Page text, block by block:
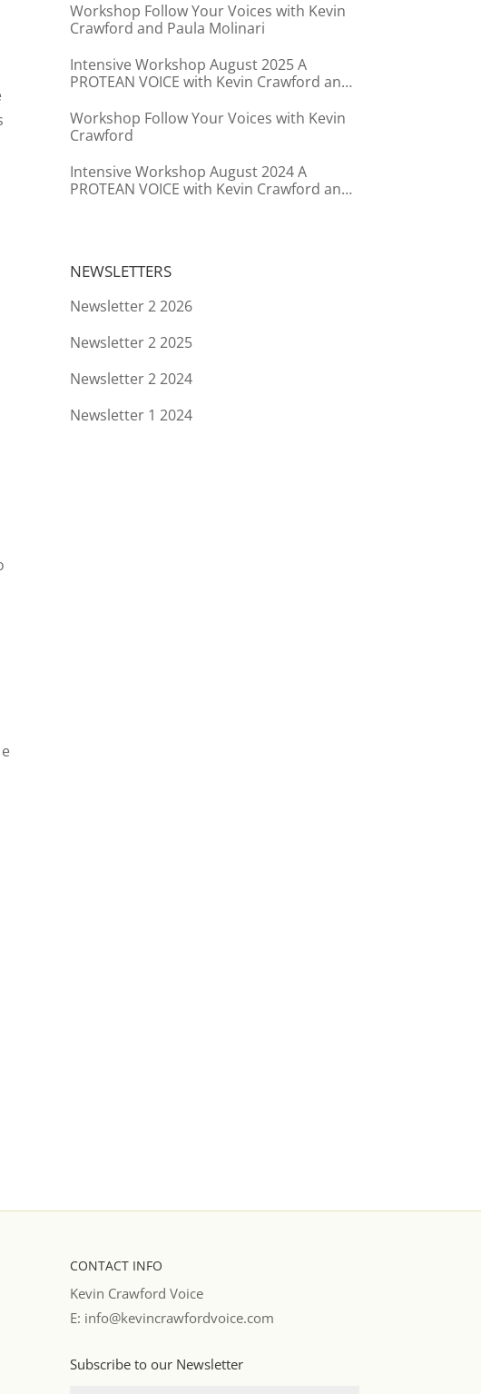
Workshop Follow Your Voices with Kevin
Crawford and Paula Molinari
Intensive Workshop August 2025 A
PROTEAN VOICE with Kevin Crawford and
Workshop Follow Your Voices with Kevin
Crawford
Intensive Workshop August 2024 A
PROTEAN VOICE with Kevin Crawford and
NEWSLETTERS
Newsletter 2 2026
Newsletter 2 2025
Newsletter 2 2024
Newsletter 1 2024
CONTACT INFO
Kevin Crawford Voice
E: info@kevincrawfordvoice.com
Subscribe to our Newsletter